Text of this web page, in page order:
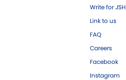
Write for JSH
Link to us
FAQ
Careers
Facebook
Instagram